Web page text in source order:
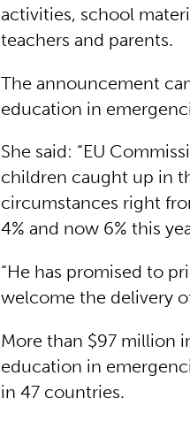
activities, school
teachers and parents.
The announcement
education in
She said: “EU
children caught up in
circumstances right
4% and now 6% this
“He has promised to
welcome the delivery
More than $97 million
education in
in 47 countries.